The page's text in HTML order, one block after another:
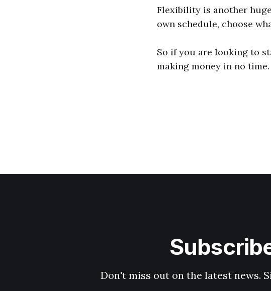
Flexibility is another
own schedule, choose
So if you are looking to
making money in no time.
Don't miss out on the latest news.